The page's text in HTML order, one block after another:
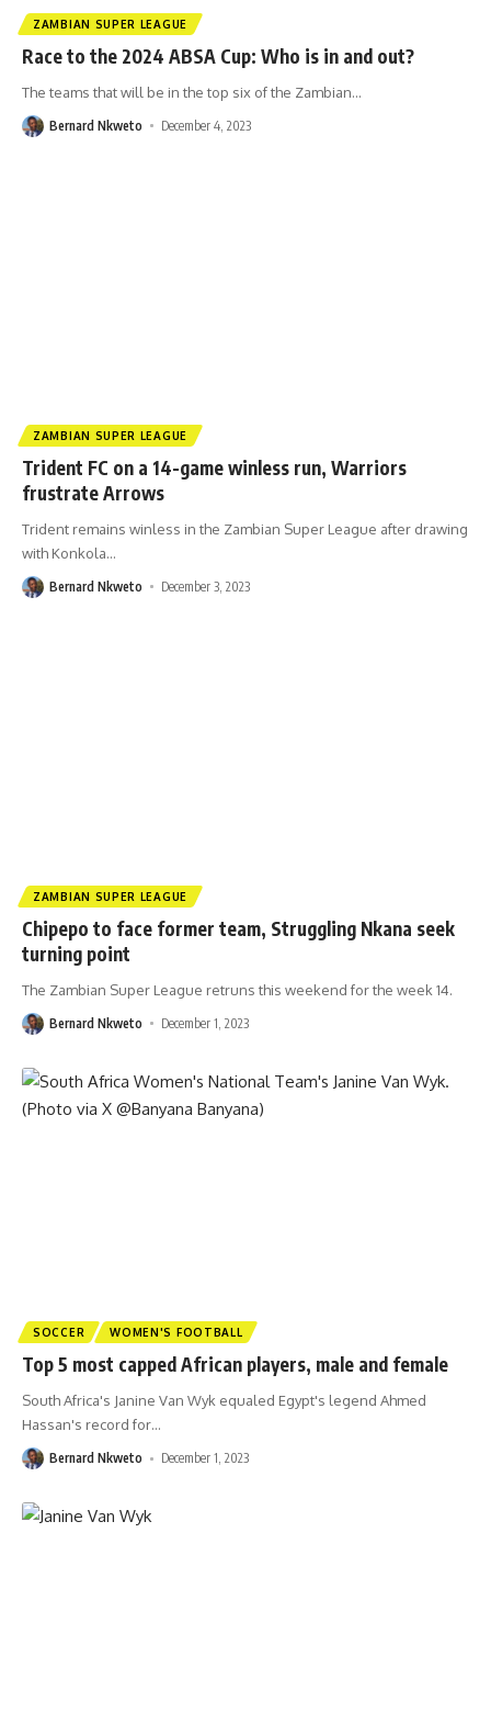
ZAMBIAN SUPER LEAGUE
Race to the 2024 ABSA Cup: Who is in and out?
The teams that will be in the top six of the Zambian…
Bernard Nkweto December 4, 2023
ZAMBIAN SUPER LEAGUE
Trident FC on a 14-game winless run, Warriors
frustrate Arrows
Trident remains winless in the Zambian Super League after drawing
with Konkola…
Bernard Nkweto December 3, 2023
ZAMBIAN SUPER LEAGUE
Chipepo to face former team, Struggling Nkana seek
turning point
The Zambian Super League retruns this weekend for the week 14.
Bernard Nkweto December 1, 2023
SOCCER WOMEN'S FOOTBALL
Top 5 most capped African players, male and female
South Africa's Janine Van Wyk equaled Egypt's legend Ahmed
Hassan's record for…
Bernard Nkweto December 1, 2023